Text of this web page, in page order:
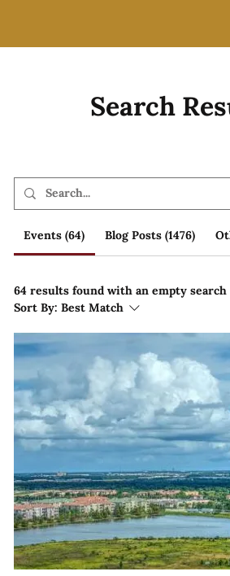
Search
Events (64) Blog Posts (1476)
64 results found with an empty search
Sort By: Best Match